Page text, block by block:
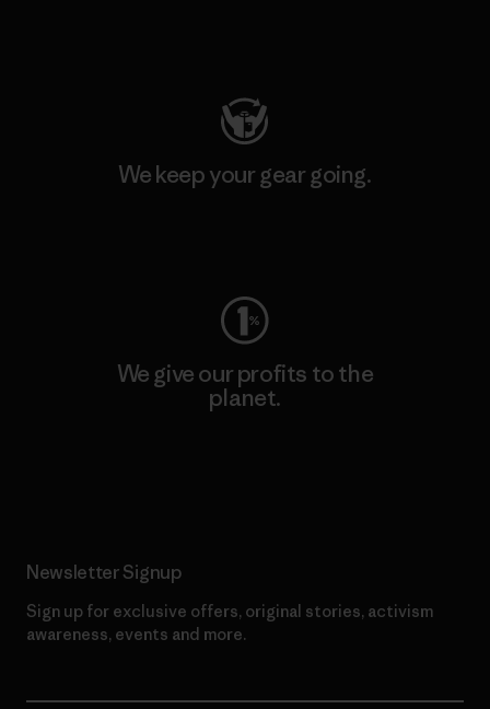
We keep your gear going.
We give our profits to the
planet.
Newsletter Signup
Sign up for exclusive offers, original stories, activism
awareness, events and more.